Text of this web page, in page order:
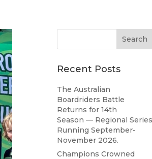
Recent Posts
The Australian
Boardriders Battle
Returns for 14th
Season — Regional Series
Running September-
November 2026.
Champions Crowned